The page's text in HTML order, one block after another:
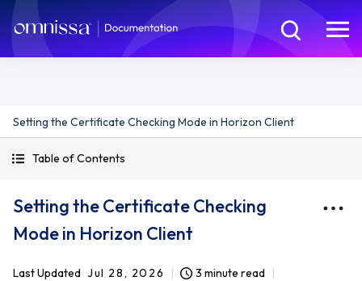
Setting the Certificate Checking Mode in Horizon Client
Table of Contents
Setting the Certificate Checking
Mode in Horizon Client
Last Updated Jul 28, 2026 3 minute read